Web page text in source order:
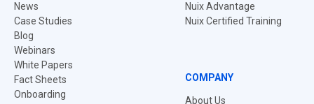
News
Case Studies
Blog
Webinars
White Papers
Fact Sheets
Onboarding
Nuix Advantage
Nuix Certified Training
COMPANY
About Us